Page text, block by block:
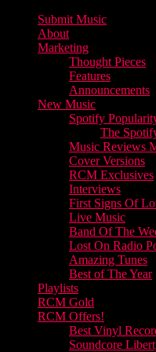
Submit Music
About
Marketing
Thought Pieces
Features
Announcements
New Music
Spotify
The
Music Reviews
Cover Versions
RCM Exclusives
Interviews
First Signs Of
Live Music
Band Of The
Lost On Radio
Amazing Tunes
Best of The Year
Playlists
RCM Gold
RCM Offers!
Best Vinyl
Soundcore